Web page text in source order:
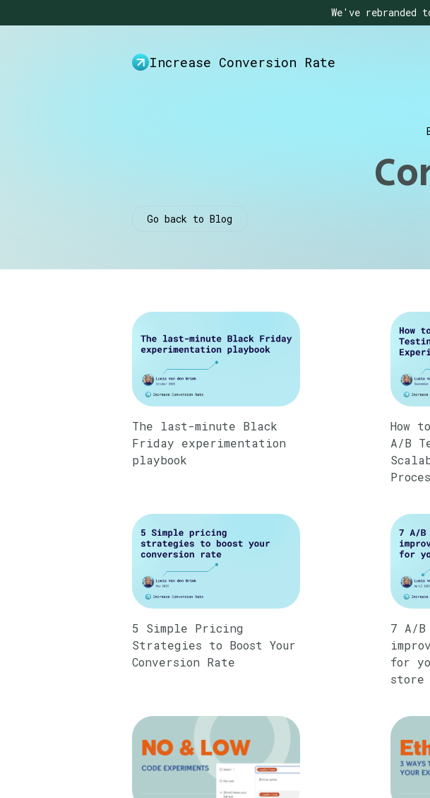
We've
Increase Conversion Rate
Go back to Blog
The last-minute Black
Friday experimentation
playbook
How
A/B
5 Simple Pricing
Strategies to Boost Your
Conversion Rate
7 A/
for
store